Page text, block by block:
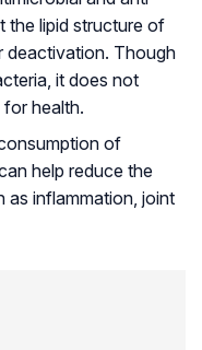
the lipid structure of
deactivation. Though
it does not
health.
of
help reduce the
as inflammation, joint